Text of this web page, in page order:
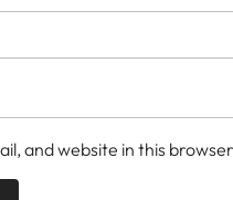
and website in this